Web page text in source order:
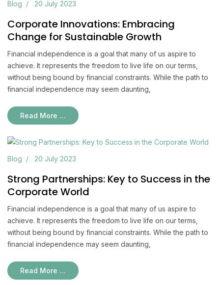
Corporate Innovations: Embracing
Change for Sustainable Growth
Blog 20 July 2023
Financial independence is a goal that many of us aspire to
achieve. It represents the freedom to live life on our terms,
without being bound by financial constraints. While the path to
financial independence may seem daunting,
Read More …
Strong Partnerships: Key to Success in the
Corporate World
Blog 20 July 2023
Financial independence is a goal that many of us aspire to
achieve. It represents the freedom to live life on our terms,
without being bound by financial constraints. While the path to
financial independence may seem daunting,
Read More …